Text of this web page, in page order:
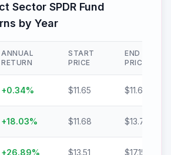
Sector SPDR Fund
by Year
ANNUAL
RETURN
START
PRICE
END
PRICE
+0.34% $11.65 $11.69
+18.03% $11.68 $13.78
+26.89% $13.51 $17.15